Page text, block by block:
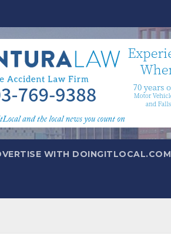
WITH DOINGITLOCAL.COM